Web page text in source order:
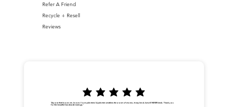
Refer A Friend
Recycle + Resell
Reviews
"Anyone that knows me, knows I love palm trees! A palm tree weathers the worst of storms, it may bend, but will NEVER break. Thank you
for the beautiful handmade earrings."